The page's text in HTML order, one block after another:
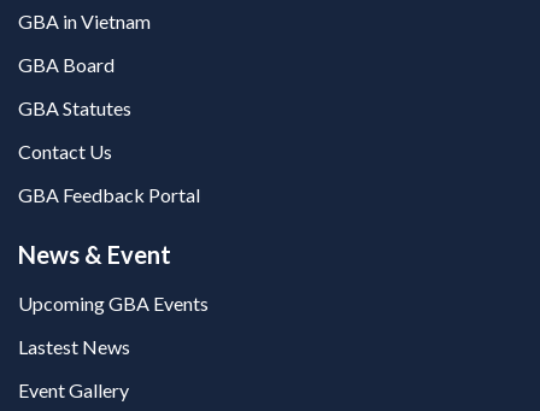
GBA in Vietnam
GBA Board
GBA Statutes
Contact Us
GBA Feedback Portal
News & Event
Upcoming GBA Events
Lastest News
Event Gallery